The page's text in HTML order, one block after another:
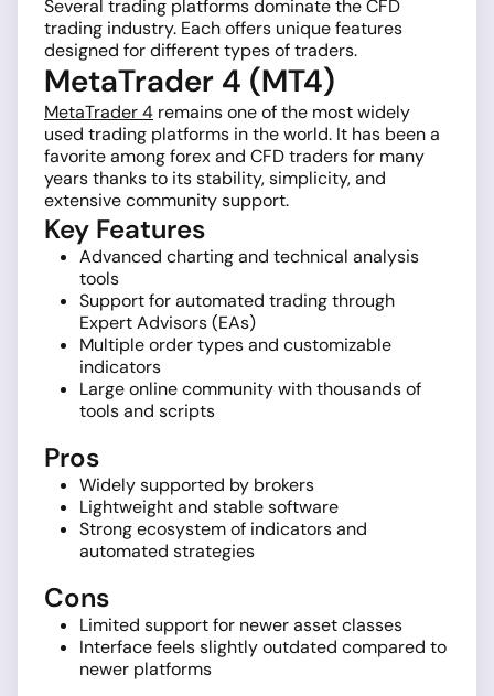
Several trading platforms dominate the CFD
trading industry. Each offers unique features
designed for different types of traders.
MetaTrader 4 (MT4)
MetaTrader 4 remains one of the most widely
used trading platforms in the world. It has been a
favorite among forex and CFD traders for many
years thanks to its stability, simplicity, and
extensive community support.
Key Features
Advanced charting and technical analysis
tools
Support for automated trading through
Expert Advisors (EAs)
Multiple order types and customizable
indicators
Large online community with thousands of
tools and scripts
Pros
Widely supported by brokers
Lightweight and stable software
Strong ecosystem of indicators and
automated strategies
Cons
Limited support for newer asset classes
Interface feels slightly outdated compared to
newer platforms